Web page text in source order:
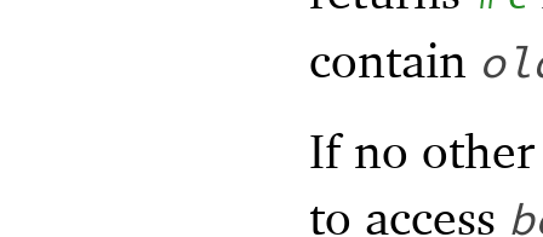
contain
If no
to access